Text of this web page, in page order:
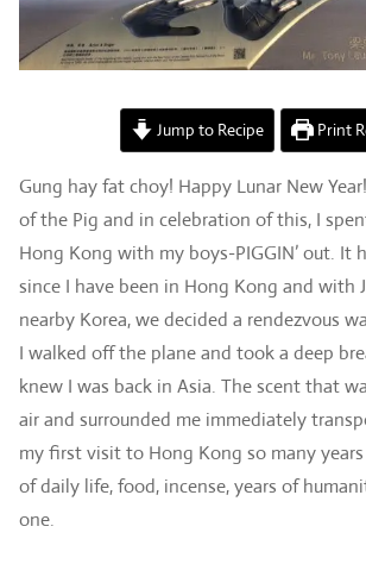
Jump to Recipe Print
Gung hay fat choy! Happy Lunar New
of the Pig and in celebration of this, I
Hong Kong with my boys-PIGGIN’ out. It
since I have been in Hong Kong and with
nearby Korea, we decided a rendezvous
I walked off the plane and took a deep
knew I was back in Asia. The scent that
air and surrounded me immediately
my first visit to Hong Kong so many
of daily life, food, incense, years of
one.